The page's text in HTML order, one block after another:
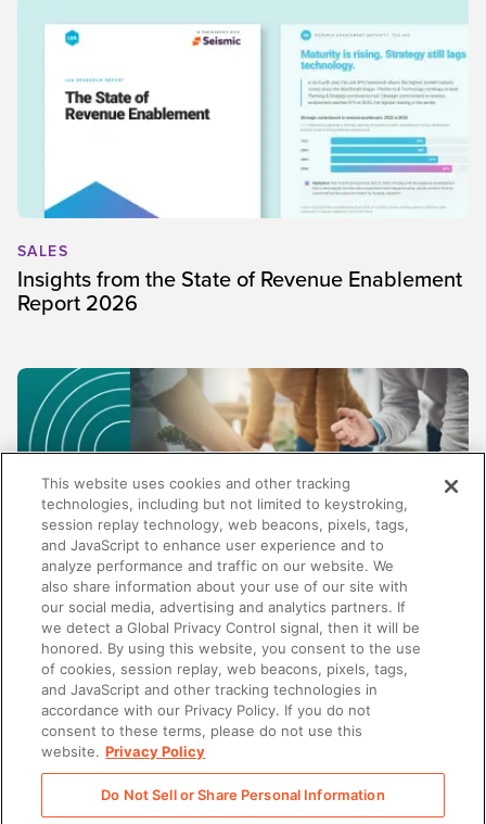
SALES
Insights from the State of Revenue Enablement
Report 2026
SALES
Beyond content management: Why the best
enablement platforms do more than store
content
This website uses cookies and other tracking
technologies, including but not limited to keystroking,
session replay technology, web beacons, pixels, tags,
and JavaScript to enhance user experience and to
analyze performance and traffic on our website. We
also share information about your use of our site with
our social media, advertising and analytics partners. If
we detect a Global Privacy Control signal, then it will be
honored. By using this website, you consent to the use
of cookies, session replay, web beacons, pixels, tags,
and JavaScript and other tracking technologies in
accordance with our Privacy Policy. If you do not
consent to these terms, please do not use this
website. Privacy Policy
Do Not Sell or Share Personal Information